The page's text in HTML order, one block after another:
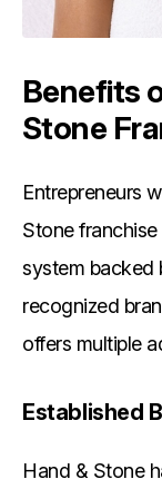
Benefits
Stone
Entrepreneurs
Stone
system backed
recognized
offers multiple
Established
Hand & Stone